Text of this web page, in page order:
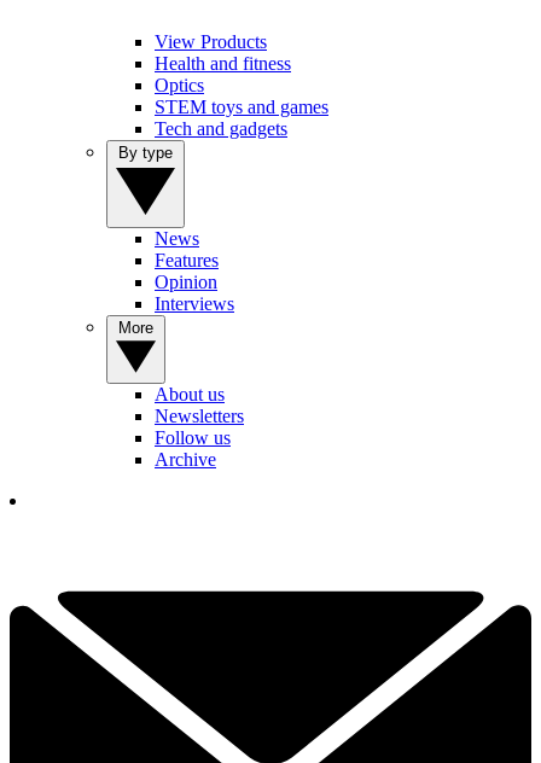
View Products
Health and fitness
Optics
STEM toys and games
Tech and gadgets
News
Features
Opinion
Interviews
About us
Newsletters
Follow us
Archive